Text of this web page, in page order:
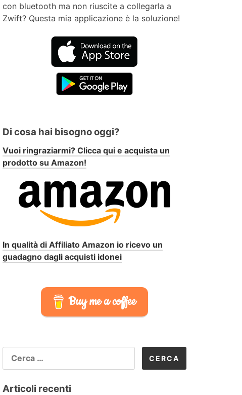
con bluetooth ma non riuscite a collegarla a
Zwift? Questa mia applicazione è la soluzione!
Di cosa hai bisogno oggi?
Vuoi ringraziarmi? Clicca qui e acquista un
prodotto su Amazon!
In qualità di Affiliato Amazon io ricevo un
guadagno dagli acquisti idonei
Buy me a coffee
PER:
Articoli recenti